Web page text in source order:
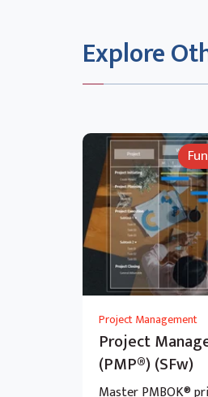
Explore
Project Management
Project
(PMP®) (SFw)
Master PMBOK®